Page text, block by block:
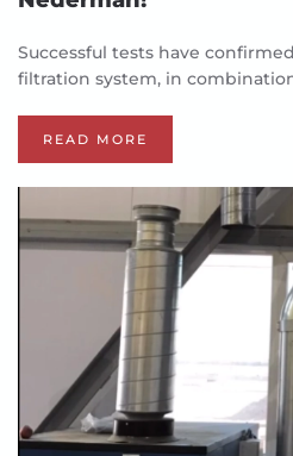
Successful tests have
filtration system, in
READ MORE